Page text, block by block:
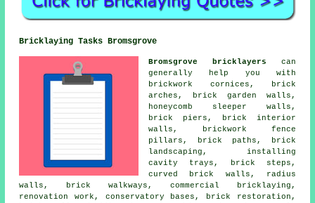
Bricklaying Tasks Bromsgrove
Bromsgrove bricklayers can
generally help you with
brickwork cornices, brick
arches, brick garden walls,
honeycomb sleeper walls,
brick piers, brick interior
walls, brickwork fence
pillars, brick paths, brick
landscaping, installing
cavity trays, brick steps,
curved brick walls, radius
walls, brick walkways, commercial bricklaying,
renovation work, conservatory bases, brick restoration,